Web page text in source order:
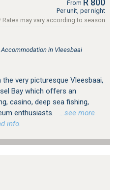
From
Per unit, per night
Rates may vary according to season
in Vleesbaai
very picturesque Vleesbaai,
Bay which offers an
casino, deep sea fishing,
enthusiasts.
…see more
info.